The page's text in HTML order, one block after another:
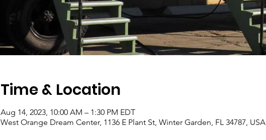
Time & Location
Aug 14, 2023, 10:00 AM – 1:30 PM EDT
West Orange Dream Center, 1136 E Plant St, Winter Garden, FL 34787, USA